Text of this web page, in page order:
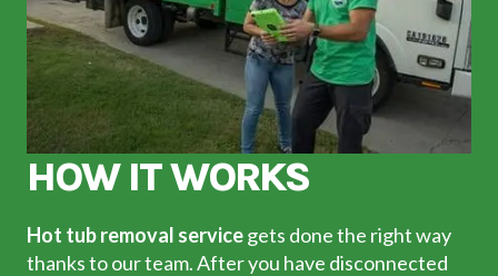
HOW IT WORKS
Hot tub removal servicegets done the right way
thanks to our team. After you have disconnected